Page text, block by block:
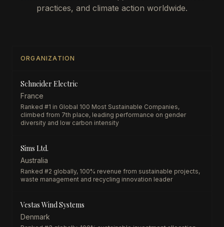
practices, and climate action worldwide.
ORGANIZATION
Schneider Electric
France
Ranked #1 in Global 100 Most Sustainable Companies,
climbed from 7th place, leading performance on gender
diversity and low carbon intensity
Sims Ltd.
Australia
Ranked #2 globally, 100% revenue from sustainable projects,
waste management and recycling innovation leader
Vestas Wind Systems
Denmark